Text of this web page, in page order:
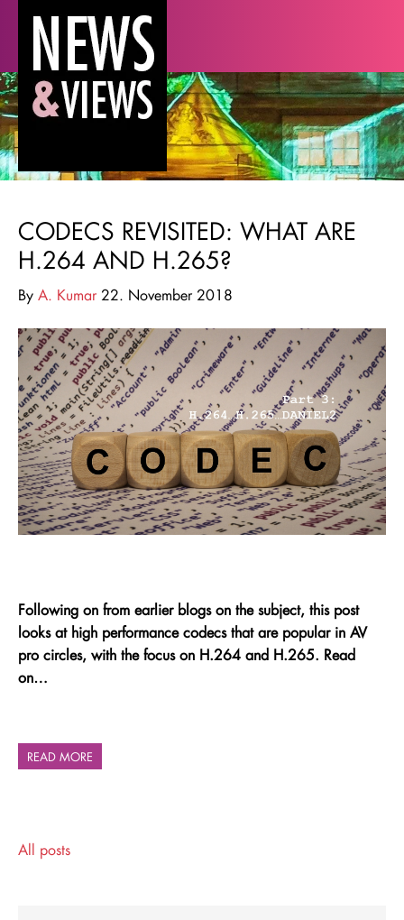
CODECS REVISITED: WHAT ARE
H.264 AND H.265?
By A. Kumar 22. November 2018
Following on from earlier blogs on the subject, this post
looks at high performance codecs that are popular in AV
pro circles, with the focus on H.264 and H.265. Read
on…
READ MORE
All posts